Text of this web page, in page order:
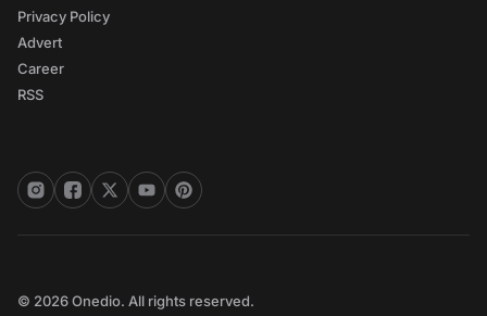
Privacy Policy
Advert
Career
RSS
© 2026 Onedio. All rights reserved.